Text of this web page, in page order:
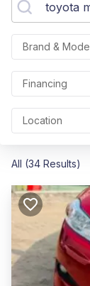
Brand &
Financing
Location
All (34 Results)